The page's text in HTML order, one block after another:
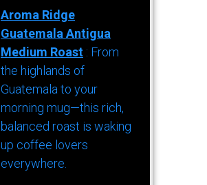
Aroma Ridge
Guatemala Antigua
Medium Roast : From
the highlands of
Guatemala to your
morning mug—this rich,
balanced roast is waking
up coffee lovers
everywhere.